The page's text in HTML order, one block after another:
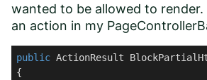
wanted to be allowed to render.
an action in my
public ActionResult
{